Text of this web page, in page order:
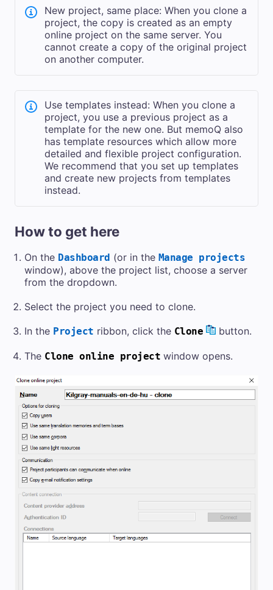
New project, same place: When you clone a
project, the copy is created as an empty
online project on the same server. You
cannot create a copy of the original project
on another computer.
Use templates instead: When you clone a
project, you use a previous project as a
template for the new one. But memoQ also
has template resources which allow more
detailed and flexible project configuration.
We recommend that you set up templates
and create new projects from templates
instead.
How to get here
On the Dashboard (or in the Manage projects
window), above the project list, choose a server
from the dropdown.
Select the project you need to clone.
In the Project ribbon, click the Clone button.
The Clone online project window opens.